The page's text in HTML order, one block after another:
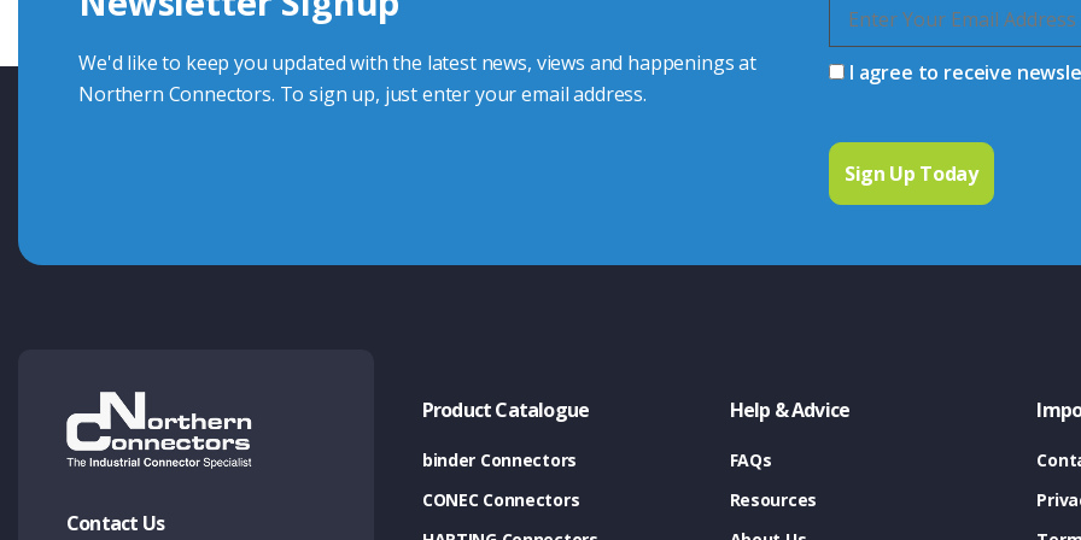
Contact Us
We'd like to keep you updated with the latest news, views and happenings at
Northern Connectors. To sign up, just enter your email address.
I agree to receive
Contact Us
Product Catalogue
binder Connectors
CONEC Connectors
Help & Advice
FAQs
Resources